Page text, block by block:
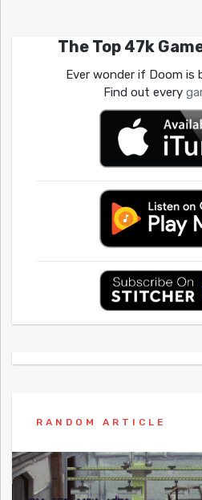
The Top 47k
Ever wonder if Doom is
Find out every
RANDOM ARTICLE